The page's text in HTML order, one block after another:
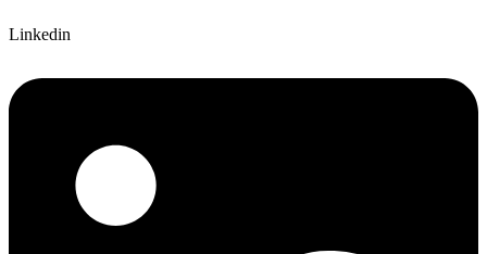
Linkedin